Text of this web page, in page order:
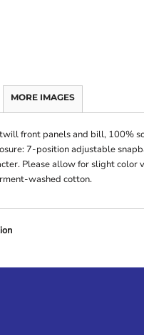
MORE IMAGES
front panels and bill, 100%
7-position adjustable
Please allow for slight color
washed cotton.